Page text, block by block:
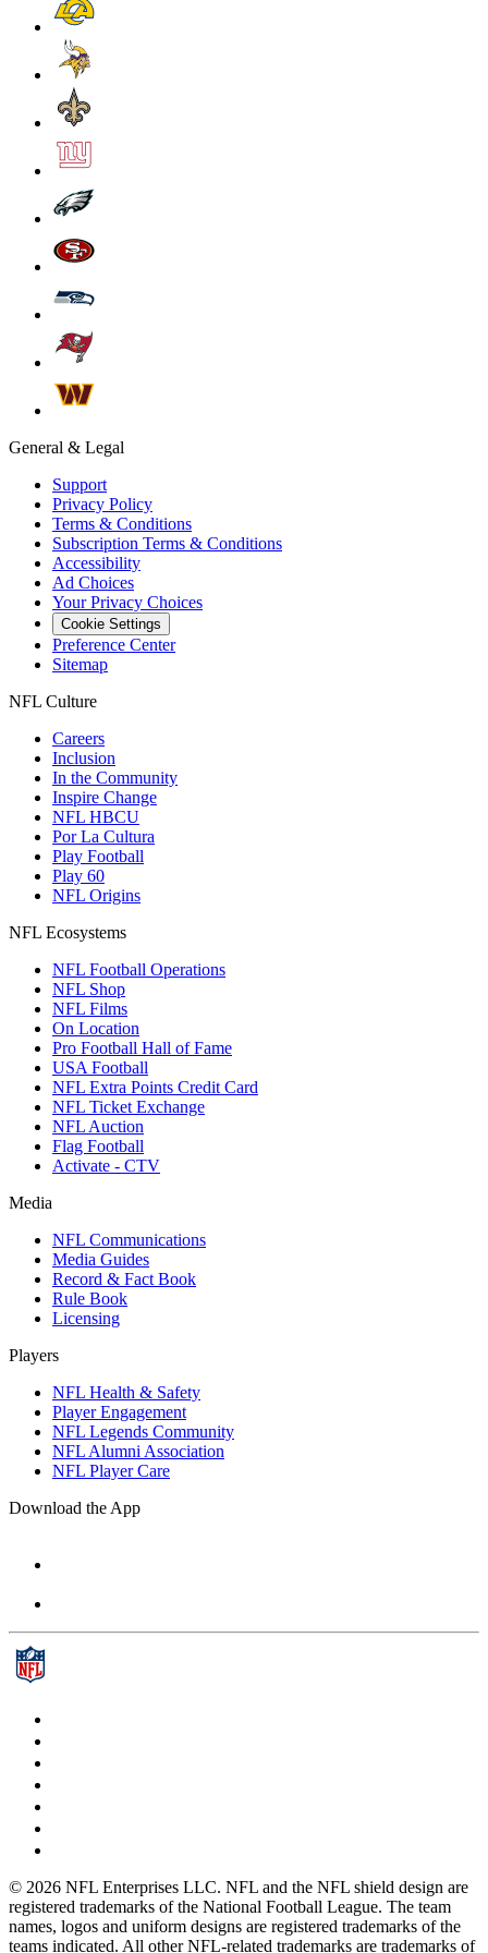
General & Legal
Support
Privacy Policy
Terms & Conditions
Subscription Terms & Conditions
Accessibility
Ad Choices
Your Privacy Choices
Cookie Settings
Preference Center
Sitemap
NFL Culture
Careers
Inclusion
In the Community
Inspire Change
NFL HBCU
Por La Cultura
Play Football
Play 60
NFL Origins
NFL Ecosystems
NFL Football Operations
NFL Shop
NFL Films
On Location
Pro Football Hall of Fame
USA Football
NFL Extra Points Credit Card
NFL Ticket Exchange
NFL Auction
Flag Football
Activate - CTV
Media
NFL Communications
Media Guides
Record & Fact Book
Rule Book
Licensing
Players
NFL Health & Safety
Player Engagement
NFL Legends Community
NFL Alumni Association
NFL Player Care
Download the App
© 2026 NFL Enterprises LLC. NFL and the NFL shield design are
registered trademarks of the National Football League. The team
names, logos and uniform designs are registered trademarks of the
teams indicated. All other NFL-related trademarks are trademarks of